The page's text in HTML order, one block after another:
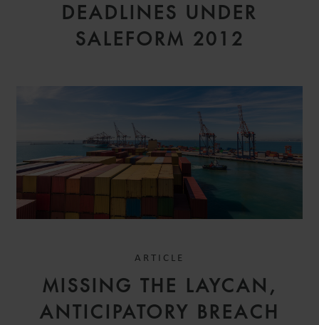
DEADLINES UNDER
SALEFORM 2012
ARTICLE
MISSING THE LAYCAN,
ANTICIPATORY BREACH